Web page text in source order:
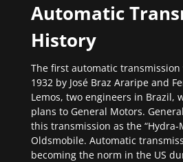
Automatic
History
The first automatic transmission
1932 by José Braz Araripe and
Lemos, two engineers in Brazil,
plans to General Motors.
this transmission as the “Hydra-
Oldsmobile. Automatic
becoming the norm in the US